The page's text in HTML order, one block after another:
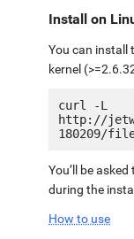
Install on
You can install
kernel
curl -L
http://
You’ll be
during the
How to use